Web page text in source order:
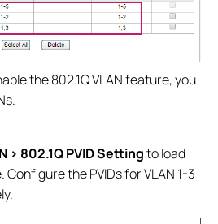
the 802.1Q VLAN feature, you
> 802.1Q PVID Settingto load
the PVIDs for VLAN 1-3